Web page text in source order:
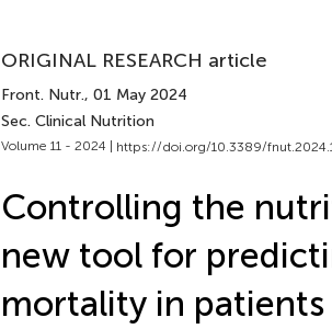
ORIGINAL RESEARCH article
Front. Nutr., 01 May 2024
Sec. Clinical Nutrition
Volume 11 - 2024 | https://doi.org/10.3389/
Controlling the
new tool for
mortality in